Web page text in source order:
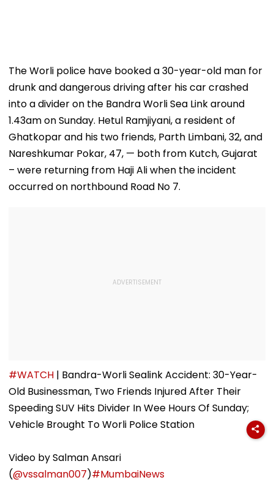
The Worli police have booked a 30-year-old man for
drunk and dangerous driving after his car crashed
into a divider on the Bandra Worli Sea Link around
1.43am on Sunday. Hetul Ramjiyani, a resident of
Ghatkopar and his two friends, Parth Limbani, 32, and
Nareshkumar Pokar, 47, — both from Kutch, Gujarat
– were returning from Haji Ali when the incident
occurred on northbound Road No 7.
#WATCH | Bandra-Worli Sealink Accident: 30-Year-
Old Businessman, Two Friends Injured After Their
Speeding SUV Hits Divider In Wee Hours Of Sunday;
Vehicle Brought To Worli Police Station
Video by Salman Ansari
(@vssalman007)#MumbaiNews